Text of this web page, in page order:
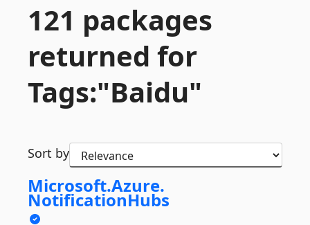
121 packages
returned for
Tags:"Baidu"
Sort by
Microsoft.Azure.
NotificationHubs